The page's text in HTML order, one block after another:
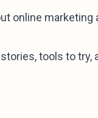
online marketing
tools to try,